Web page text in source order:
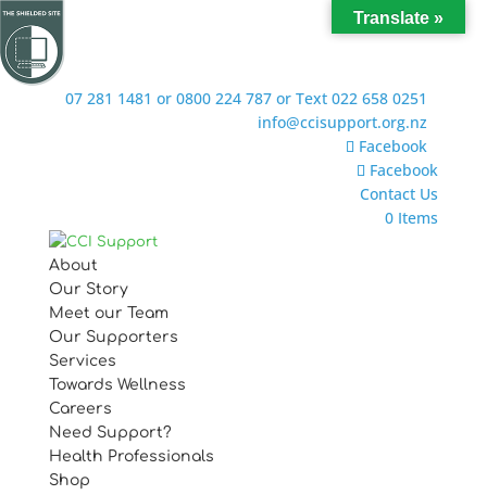
07 281 1481 or 0800 224 787 or Text 022 658 0251
info@ccisupport.org.nz
Facebook
Facebook
Contact Us
0 Items
About
Our Story
Meet our Team
Our Supporters
Services
Towards Wellness
Careers
Need Support?
Health Professionals
Shop
Translate »